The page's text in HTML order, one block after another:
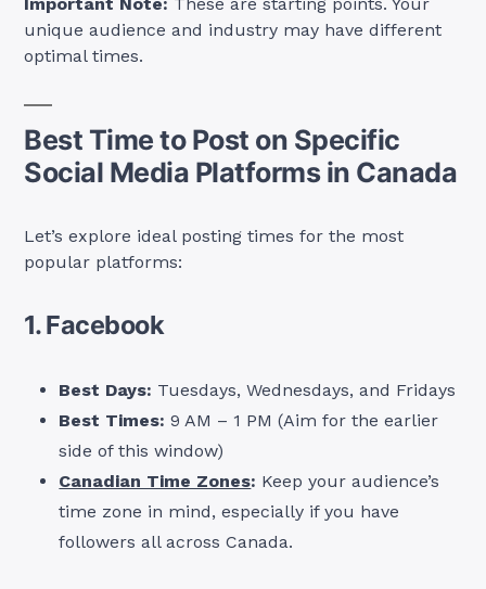
unique audience and industry may have different
optimal times.
Best Time to Post on Specific
Social Media Platforms in Canada
Let’s explore ideal posting times for the most
popular platforms:
1. Facebook
Best Days: Tuesdays, Wednesdays, and Fridays
Best Times: 9 AM – 1 PM (Aim for the earlier
side of this window)
Canadian Time Zones: Keep your audience’s
time zone in mind, especially if you have
followers all across Canada.